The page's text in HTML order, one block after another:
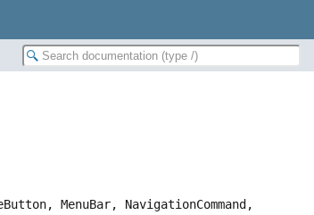
MenuBar, NavigationCommand,